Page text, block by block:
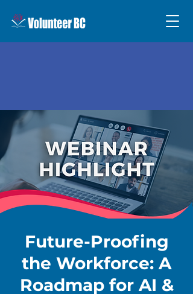
Future-Proofing
the Workforce: A
Roadmap for AI &